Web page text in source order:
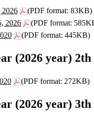
2026
(PDF format: 83KB)
2026
(PDF format:
(PDF format: 445KB)
(2026 year)
(PDF format: 272KB)
(2026 year)